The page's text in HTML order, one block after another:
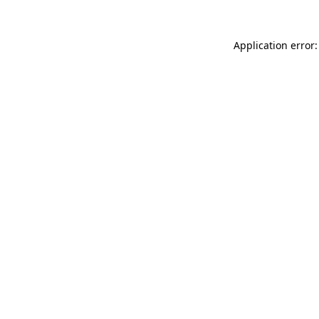
Application